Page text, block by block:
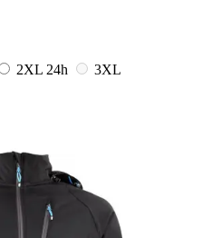
2XL 24h
3XL